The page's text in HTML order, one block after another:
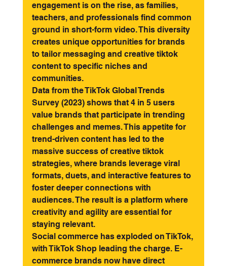
engagement is on the rise, as families,
teachers, and professionals find common
ground in short-form video. This diversity
creates unique opportunities for brands
to tailor messaging and creative tiktok
content to specific niches and
communities.
Data from the TikTok Global Trends
Survey (2023) shows that 4 in 5 users
value brands that participate in trending
challenges and memes. This appetite for
trend-driven content has led to the
massive success of creative tiktok
strategies, where brands leverage viral
formats, duets, and interactive features to
foster deeper connections with
audiences. The result is a platform where
creativity and agility are essential for
staying relevant.
Social commerce has exploded on TikTok,
with TikTok Shop leading the charge. E-
commerce brands now have direct